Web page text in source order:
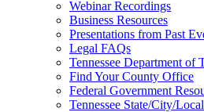
Webinar Recordings
Business Resources
Presentations from Past
Legal FAQs
Tennessee Department of
Find Your County Office
Federal Government
Tennessee State/City/